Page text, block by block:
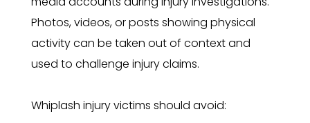
Photos, videos, or posts showing physical
activity can be taken out of context and
used to challenge injury claims.
Whiplash injury victims should avoid: